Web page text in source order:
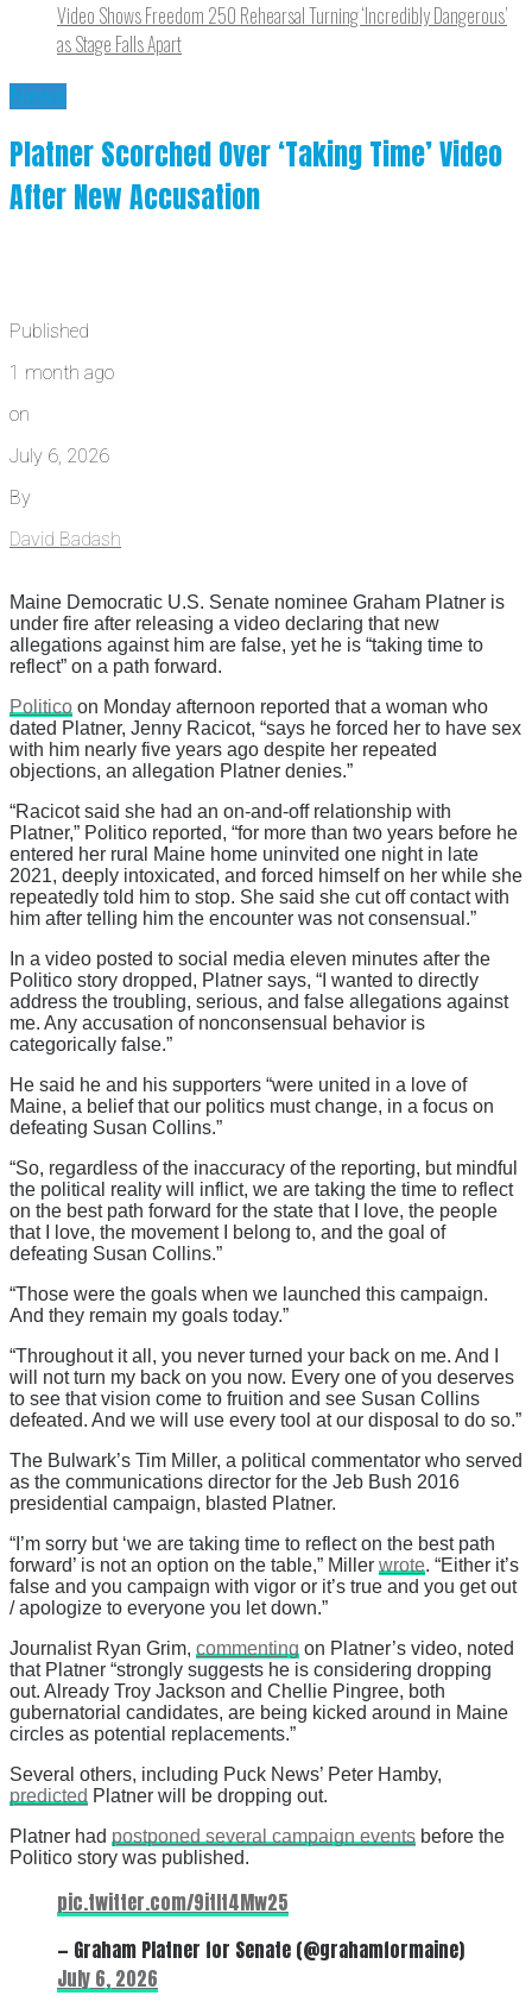
Video Shows Freedom 250 Rehearsal Turning ‘Incredibly Dangerous’
as Stage Falls Apart
News
Platner Scorched Over ‘Taking Time’ Video
After New Accusation
Published
1 month ago
on
July 6, 2026
By
David Badash
Maine Democratic U.S. Senate nominee Graham Platner is
under fire after releasing a video declaring that new
allegations against him are false, yet he is “taking time to
reflect” on a path forward.
Politico on Monday afternoon reported that a woman who
dated Platner, Jenny Racicot, “says he forced her to have sex
with him nearly five years ago despite her repeated
objections, an allegation Platner denies.”
“Racicot said she had an on-and-off relationship with
Platner,” Politico reported, “for more than two years before he
entered her rural Maine home uninvited one night in late
2021, deeply intoxicated, and forced himself on her while she
repeatedly told him to stop. She said she cut off contact with
him after telling him the encounter was not consensual.”
In a video posted to social media eleven minutes after the
Politico story dropped, Platner says, “I wanted to directly
address the troubling, serious, and false allegations against
me. Any accusation of nonconsensual behavior is
categorically false.”
He said he and his supporters “were united in a love of
Maine, a belief that our politics must change, in a focus on
defeating Susan Collins.”
“So, regardless of the inaccuracy of the reporting, but mindful
the political reality will inflict, we are taking the time to reflect
on the best path forward for the state that I love, the people
that I love, the movement I belong to, and the goal of
defeating Susan Collins.”
“Those were the goals when we launched this campaign.
And they remain my goals today.”
“Throughout it all, you never turned your back on me. And I
will not turn my back on you now. Every one of you deserves
to see that vision come to fruition and see Susan Collins
defeated. And we will use every tool at our disposal to do so.”
The Bulwark’s Tim Miller, a political commentator who served
as the communications director for the Jeb Bush 2016
presidential campaign, blasted Platner.
“I’m sorry but ‘we are taking time to reflect on the best path
forward’ is not an option on the table,” Miller wrote. “Either it’s
false and you campaign with vigor or it’s true and you get out
/ apologize to everyone you let down.”
Journalist Ryan Grim, commenting on Platner’s video, noted
that Platner “strongly suggests he is considering dropping
out. Already Troy Jackson and Chellie Pingree, both
gubernatorial candidates, are being kicked around in Maine
circles as potential replacements.”
Several others, including Puck News’ Peter Hamby,
predicted Platner will be dropping out.
Platner had postponed several campaign events before the
Politico story was published.
pic.twitter.com/9itIt4Mw25
— Graham Platner for Senate (@grahamformaine)
July 6, 2026